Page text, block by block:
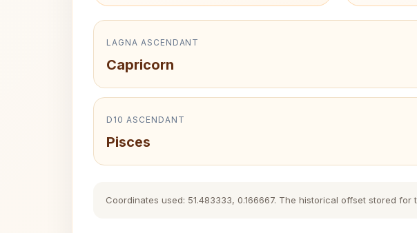
LAGNA ASCENDANT
Capricorn
D10 ASCENDANT
Pisces
Coordinates used: 51.483333, 0.166667. The historical offset stored for